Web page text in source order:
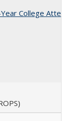
College